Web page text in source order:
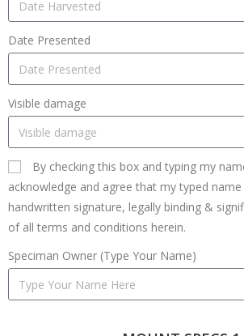
Date Presented
Visible damage
By checking this box and typing my
acknowledge and agree that my typed
handwritten signature, legally binding &
of all terms and conditions herein.
Speciman Owner (Type Your Name)